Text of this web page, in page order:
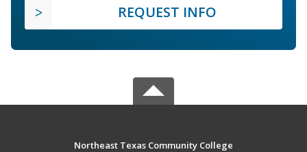
REQUEST INFO
Northeast Texas Community College